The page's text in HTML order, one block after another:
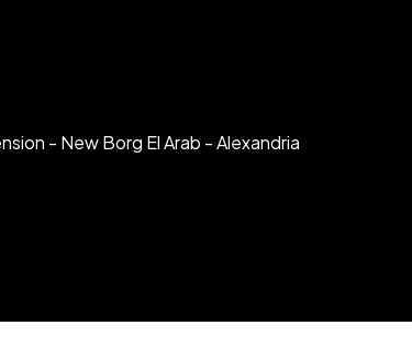
- New Borg El Arab - Alexandria